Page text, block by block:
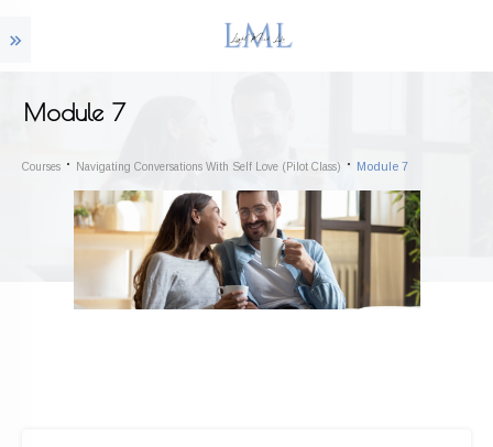
Module 7
Courses Navigating Conversations With Self Love (Pilot Class) Module 7